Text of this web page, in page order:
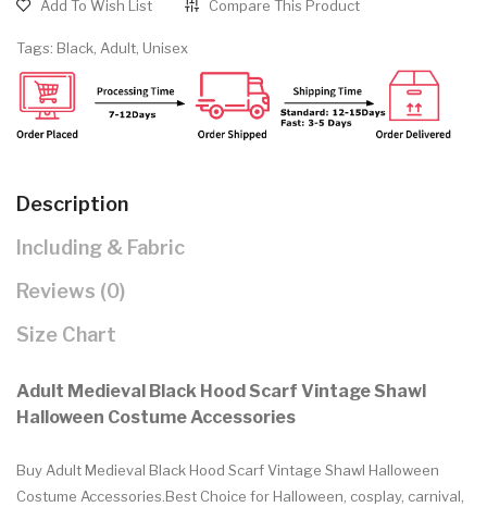
Add To Wish List Compare This Product
Tags: Black, Adult, Unisex
Description
Including & Fabric
Reviews (0)
Size Chart
Adult Medieval Black Hood Scarf Vintage Shawl
Halloween Costume Accessories
Buy Adult Medieval Black Hood Scarf Vintage Shawl Halloween
Costume Accessories.Best Choice for Halloween, cosplay, carnival,